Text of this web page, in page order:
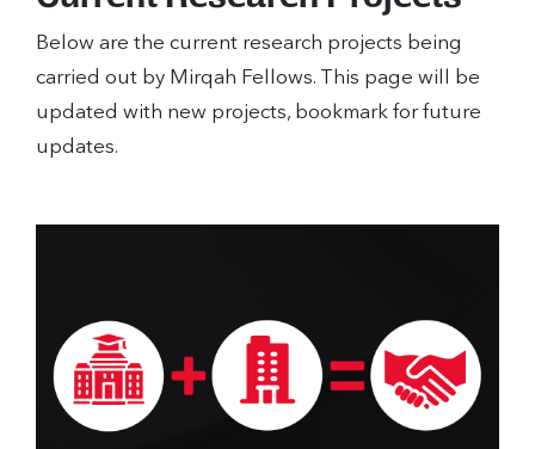
Current Research Projects
Below are the current research projects being
carried out by Mirqah Fellows. This page will be
updated with new projects, bookmark for future